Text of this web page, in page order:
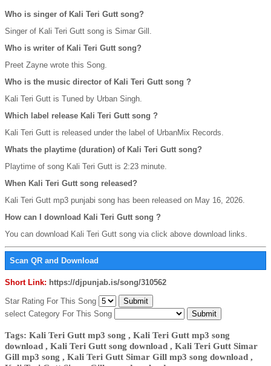
Who is singer of Kali Teri Gutt song?
Singer of Kali Teri Gutt song is Simar Gill.
Who is writer of Kali Teri Gutt song?
Preet Zayne wrote this Song.
Who is the music director of Kali Teri Gutt song ?
Kali Teri Gutt is Tuned by Urban Singh.
Which label release Kali Teri Gutt song ?
Kali Teri Gutt is released under the label of UrbanMix Records.
Whats the playtime (duration) of Kali Teri Gutt song?
Playtime of song Kali Teri Gutt is 2:23 minute.
When Kali Teri Gutt song released?
Kali Teri Gutt mp3 punjabi song has been released on May 16, 2026.
How can I download Kali Teri Gutt song ?
You can download Kali Teri Gutt song via click above download links.
Scan QR and Download
Short Link: https://djpunjab.is/song/310562
Star Rating For This Song
select Category For This Song
Tags: Kali Teri Gutt mp3 song , Kali Teri Gutt mp3 song
download , Kali Teri Gutt song download , Kali Teri Gutt Simar
Gill mp3 song , Kali Teri Gutt Simar Gill mp3 song download ,